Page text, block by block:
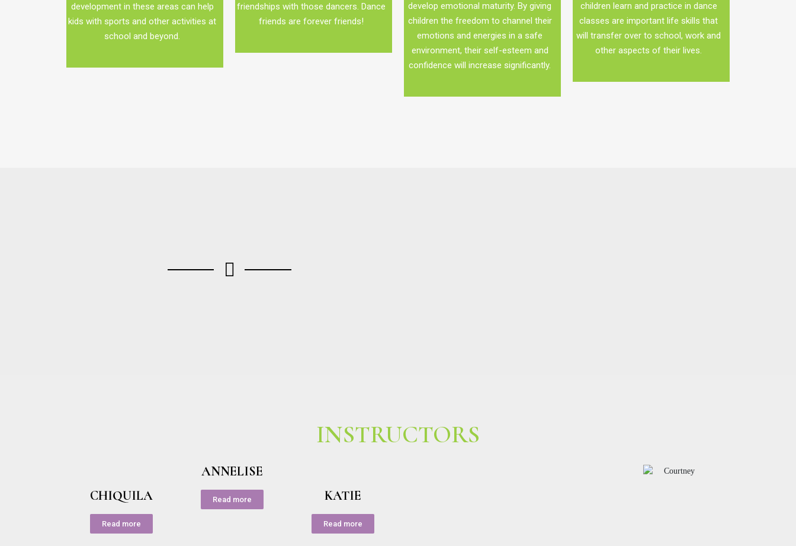
development in these areas can help
kids with sports and other activities at
school and beyond.
friendships with those dancers. Dance
friends are forever friends!
develop emotional maturity. By giving
children the freedom to channel their
emotions and energies in a safe
environment, their self-esteem and
confidence will increase significantly.
children learn and practice in dance
classes are important life skills that
will transfer over to school, work and
other aspects of their lives.
INSTRUCTORS
CHIQUILA
Read more
ANNELISE
Read more KATIE
Read more